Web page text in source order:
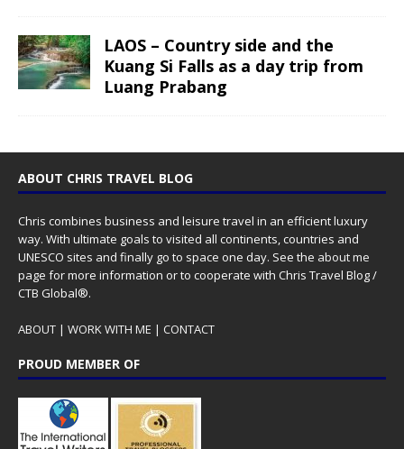
LAOS – Country side and the
Kuang Si Falls as a day trip from
Luang Prabang
ABOUT CHRIS TRAVEL BLOG
Chris combines business and leisure travel in an efficient luxury
way. With ultimate goals to visited all continents, countries and
UNESCO sites and finally go to space one day. See the about me
page for more information or to cooperate with Chris Travel Blog /
CTB Global®.
ABOUT | WORK WITH ME | CONTACT
PROUD MEMBER OF